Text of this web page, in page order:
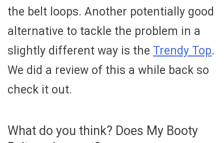
the belt loops. Another potentially good
alternative to tackle the problem in a
slightly different way is the Trendy Top.
We did a review of this a while back so
check it out.
What do you think? Does My Booty